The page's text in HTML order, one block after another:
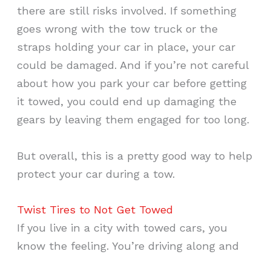
there are still risks involved. If something
goes wrong with the tow truck or the
straps holding your car in place, your car
could be damaged. And if you’re not careful
about how you park your car before getting
it towed, you could end up damaging the
gears by leaving them engaged for too long.
But overall, this is a pretty good way to help
protect your car during a tow.
Twist Tires to Not Get Towed
If you live in a city with towed cars, you
know the feeling. You’re driving along and